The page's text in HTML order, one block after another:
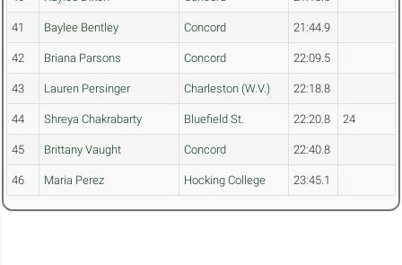
41 Baylee Bentley Concord 21:44.9
42 Briana Parsons Concord 22:09.5
43 Lauren Persinger Charleston (W.V.) 22:18.8
44 Shreya Chakrabarty Bluefield St. 22:20.8 24
45 Brittany Vaught Concord 22:40.8
46 Maria Perez Hocking College 23:45.1